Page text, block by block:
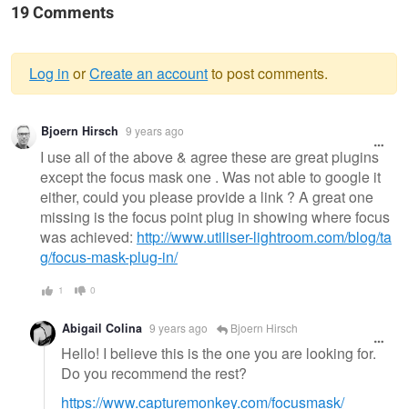
19 Comments
Warning
message
Log in orCreate an accountto post comments.
Bjoern Hirsch 9 years ago
I use all of the above & agree these are great plugins
except the focus mask one . Was not able to google it
either, could you please provide a link ? A great one
missing is the focus point plug in showing where focus
was achieved: http://www.utiliser-lightroom.com/blog/ta
g/focus-mask-plug-in/
1 0
Abigail Colina 9 years ago Bjoern Hirsch
Hello! I believe this is the one you are looking for.
Do you recommend the rest?
https://www.capturemonkey.com/focusmask/